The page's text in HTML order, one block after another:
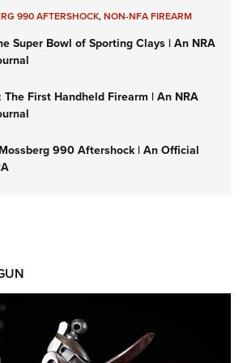
990 AFTERSHOCK,NON-NFA FIREARM
Super Bowl of Sporting Clays | An NRA
The First Handheld Firearm | An NRA
990 Aftershock | An Official